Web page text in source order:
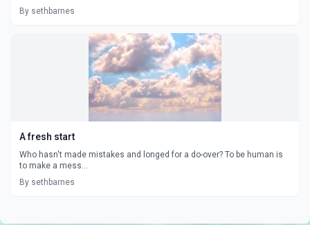
By sethbarnes
A fresh start
Who hasn't made mistakes and longed for a do-over? To be human is
to make a mess...
By sethbarnes